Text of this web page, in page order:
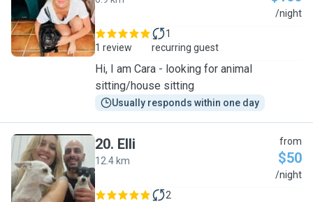
C /night
1 review
1
recurring guest
Hi, I am Cara - looking for animal
sitting/house sitting
Usually responds within one day
E
20. Elli
12.4 km
from
$50
/night
2